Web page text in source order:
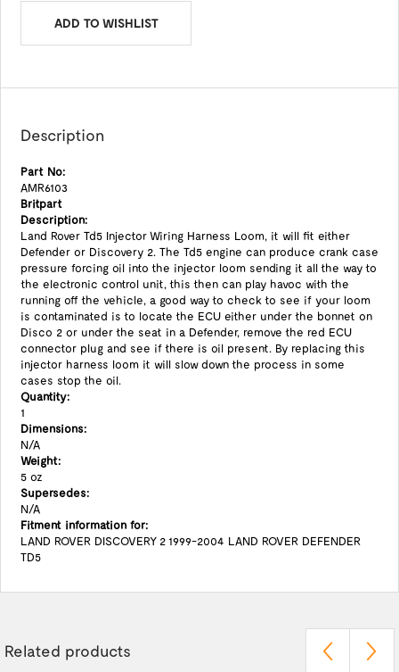
ADD TO WISHLIST
Description
Part No:
AMR6103
Britpart
Description:
Land Rover Td5 Injector Wiring Harness Loom, it will fit either
Defender or Discovery 2. The Td5 engine can produce crank case
pressure forcing oil into the injector loom sending it all the way to
the electronic control unit, this then can play havoc with the
running off the vehicle, a good way to check to see if your loom
is contaminated is to locate the ECU either under the bonnet on
Disco 2 or under the seat in a Defender, remove the red ECU
connector plug and see if there is oil present. By replacing this
injector harness loom it will slow down the process in some
cases stop the oil.
Quantity:
1
Dimensions:
N/A
Weight:
5 oz
Supersedes:
N/A
Fitment information for:
LAND ROVER DISCOVERY 2 1999-2004 LAND ROVER DEFENDER
TD5
Related products